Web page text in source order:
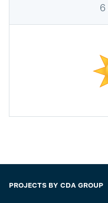
6
PROJECTS BY CDA GROUP